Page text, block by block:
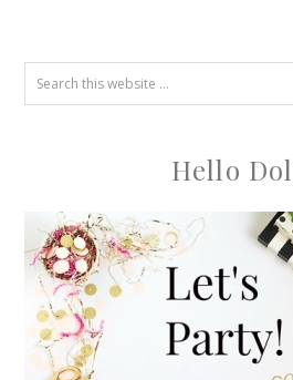
Hello